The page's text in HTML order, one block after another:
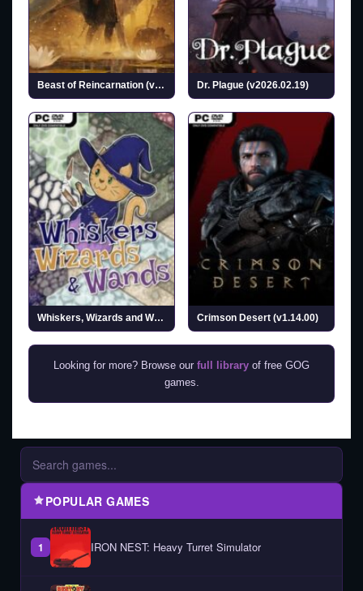
Beast of Reincarnation (v1.0.6.0 & ALL DLCs) Dr. Plague (v2026.02.19)
Whiskers, Wizards and Wands (v0.1.3) Crimson Desert (v1.14.00)
Looking for more? Browse our full library of free GOG
games.
POPULAR GAMES
1 IRON NEST: Heavy Turret Simulator